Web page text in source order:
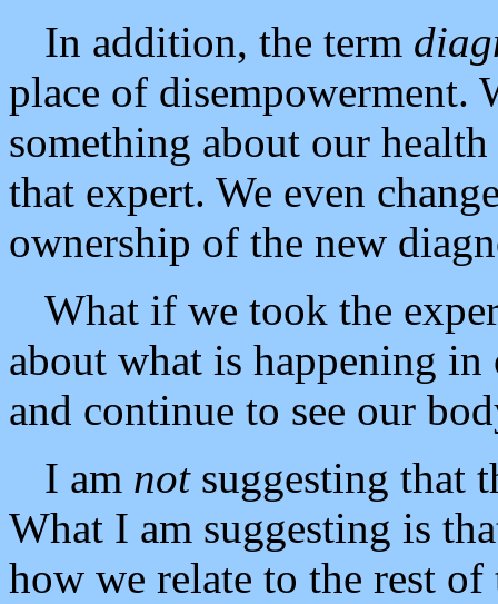
In addition, the term
place of disempowerment.
something about our
that expert. We even
ownership of the new
What if we took the
about what is happening
and continue to see our
I am notsuggesting that
What I am suggesting is
how we relate to the rest